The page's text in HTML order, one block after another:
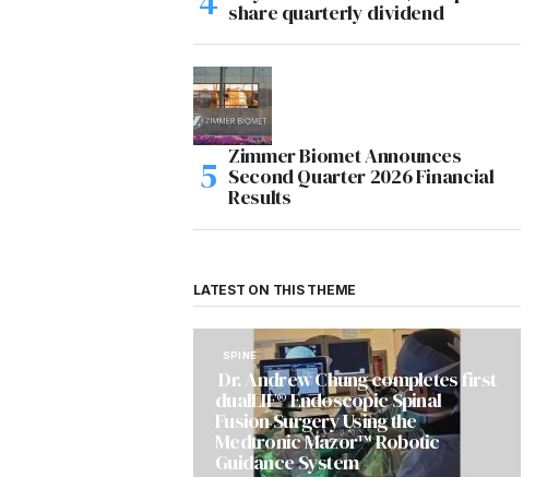
share quarterly dividend
Zimmer Biomet Announces
Second Quarter 2026 Financial
Results
LATEST ON THIS THEME
SPINE
Dr. Andrew Chung completes first
dualLIF® Endoscopic Spinal
Fusion Surgery Using the
Medtronic Mazor™ Robotic
Guidance System